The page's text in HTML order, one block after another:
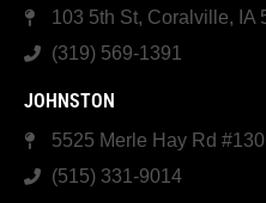
103 5th St, Coralville, IA
(319) 569-1391
JOHNSTON
5525 Merle Hay Rd
(515) 331-9014